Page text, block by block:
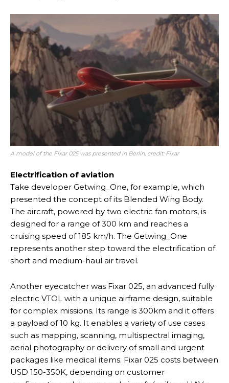
A model of the Fixar 025 was presented in Berlin, credit: Fixar
Electrification of aviation
Take developer Getwing_One, for example, which
presented the concept of its Blended Wing Body.
The aircraft, powered by two electric fan motors, is
designed for a range of 300 km and reaches a
cruising speed of 185 km/h. The Getwing_One
represents another step toward the electrification of
short and medium-haul air travel.
Another eyecatcher was Fixar 025, an advanced fully
electric VTOL with a unique airframe design, suitable
for complex missions. Its range is 300km and it offers
a payload of 10 kg. It enables a variety of use cases
such as mapping, scanning, multispectral imaging,
aerial photography or delivery of small and urgent
packages like medical items. Fixar 025 costs between
USD 150-350K, depending on customer